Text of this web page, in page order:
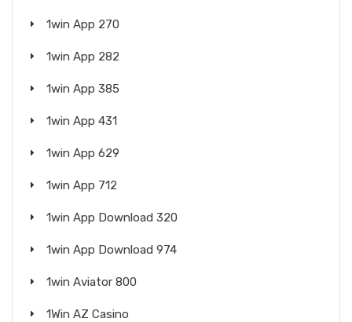
1win App 270
1win App 282
1win App 385
1win App 431
1win App 629
1win App 712
1win App Download 320
1win App Download 974
1win Aviator 800
1Win AZ Casino